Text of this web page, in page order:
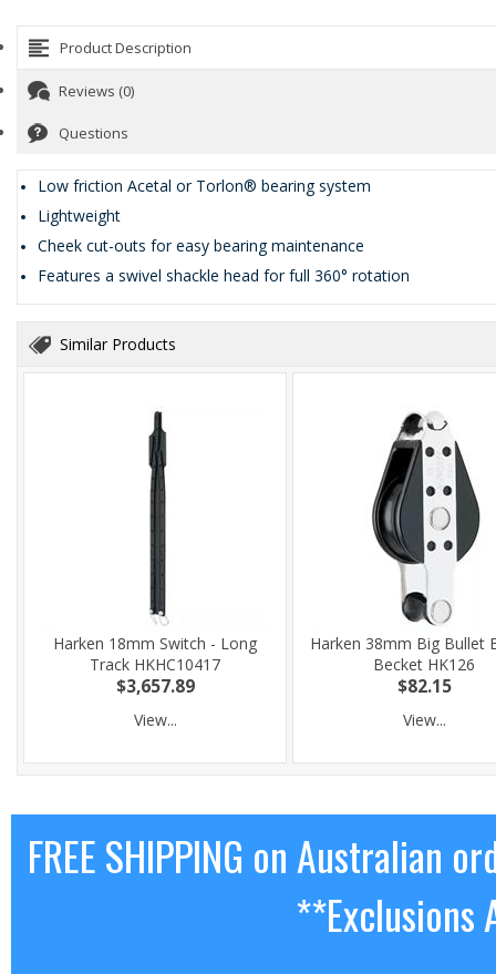
Product Description
Reviews (0)
Questions
Low friction Acetal or Torlon® bearing system
Lightweight
Cheek cut-outs for easy bearing maintenance
Features a swivel shackle head for full 360° rotation
Similar Products
Harken 18mm Switch - Long
Track HKHC10417
$3,657.89
View...
Harken 38mm Big Bullet
Becket HK126
$82.15
View...
FREE SHIPPING on Australian
**Exclusions